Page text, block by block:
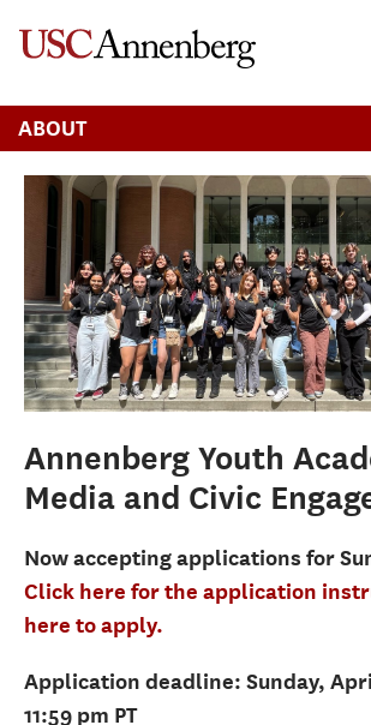
ABOUT
Annenberg Youth
Media and Civic
Now accepting applications for
Click here for the application
here to apply.
Application deadline: Sunday,
11:59 pm PT